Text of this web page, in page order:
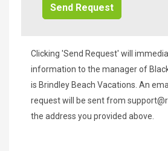
Clicking 'Send Request' will
information to the manager of
is Brindley Beach Vacations. An
request will be sent from
the address you provided above.